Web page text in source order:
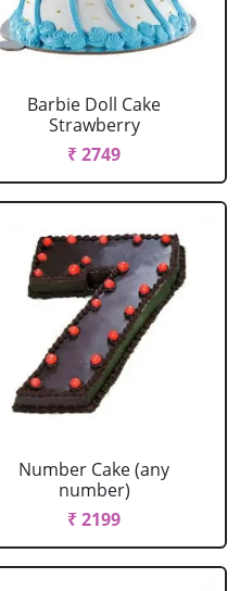
Barbie Doll Cake
Strawberry
₹ 2749
Number Cake (any
number)
₹ 2199